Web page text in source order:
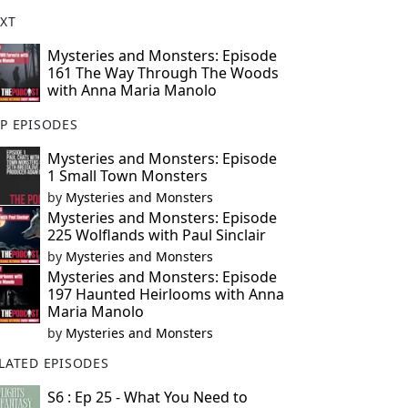
Mysteries and Monsters: Episode
161 The Way Through The Woods
with Anna Maria Manolo
EPISODES
Mysteries and Monsters: Episode
1 Small Town Monsters
by Mysteries and Monsters
Mysteries and Monsters: Episode
225 Wolflands with Paul Sinclair
by Mysteries and Monsters
Mysteries and Monsters: Episode
197 Haunted Heirlooms with Anna
Maria Manolo
by Mysteries and Monsters
EPISODES
S6 : Ep 25 - What You Need to